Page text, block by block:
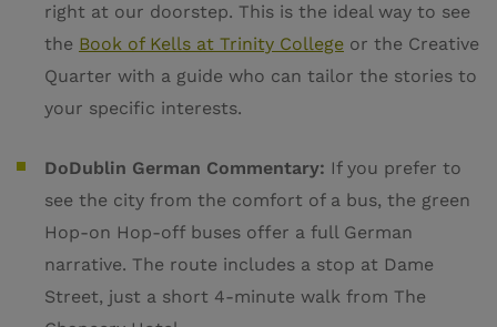
right at our doorstep. This is the ideal way to see
the Book of Kells at Trinity College or the Creative
Quarter with a guide who can tailor the stories to
your specific interests.
DoDublin German Commentary: If you prefer to
see the city from the comfort of a bus, the green
Hop-on Hop-off buses offer a full German
narrative. The route includes a stop at Dame
Street, just a short 4-minute walk from The